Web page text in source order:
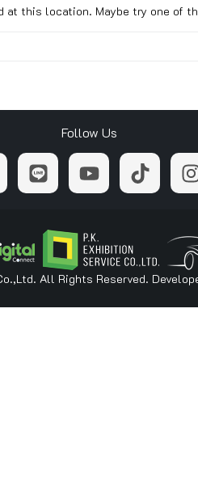
at this location. Maybe try one of
Follow Us
All Rights Reserved.